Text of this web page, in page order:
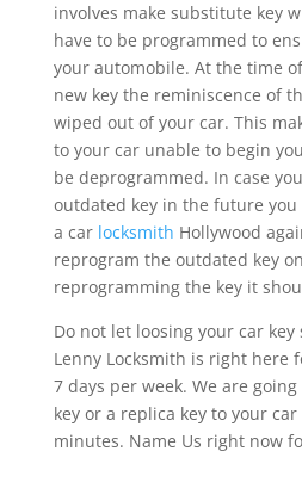
involves make substitute key
have to be programmed to
your automobile. At the time
new key the reminiscence of
wiped out of your car. This
to your car unable to begin
be deprogrammed. In case
outdated key in the future
a car locksmith Hollywood
reprogram the outdated key
reprogramming the key it
Do not let loosing your car key
Lenny Locksmith is right here
7 days per week. We are
key or a replica key to your
minutes. Name Us right now